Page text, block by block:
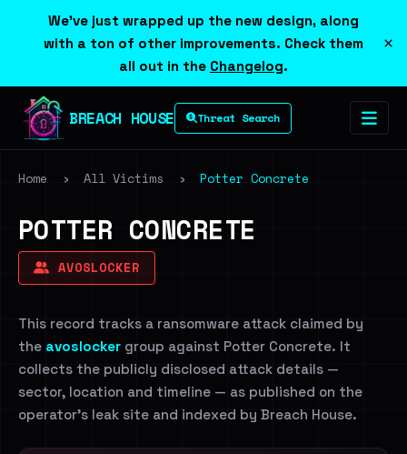
We've just wrapped up the new design, along
with a ton of other improvements. Check them
all out in the Changelog.
×
BREACH HOUSE Threat Search
Home › All Victims › Potter Concrete
POTTER CONCRETE
AVOSLOCKER
This record tracks a ransomware attack claimed by
the avoslocker group against Potter Concrete. It
collects the publicly disclosed attack details —
sector, location and timeline — as published on the
operator's leak site and indexed by Breach House.